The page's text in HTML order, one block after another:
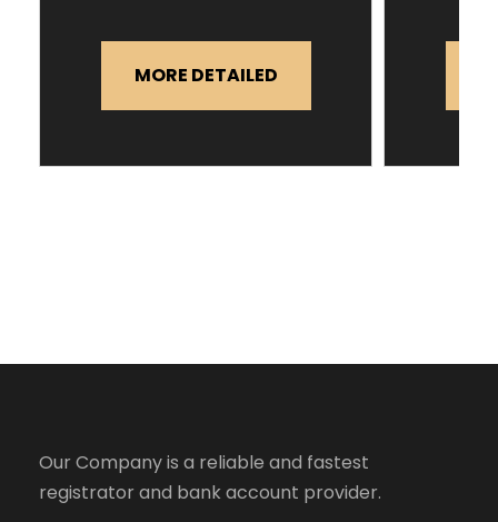
MORE DETAILED
Our Company is a reliable and fastest
registrator and bank account provider.